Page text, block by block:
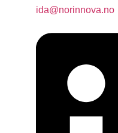
ida@norinnova.no